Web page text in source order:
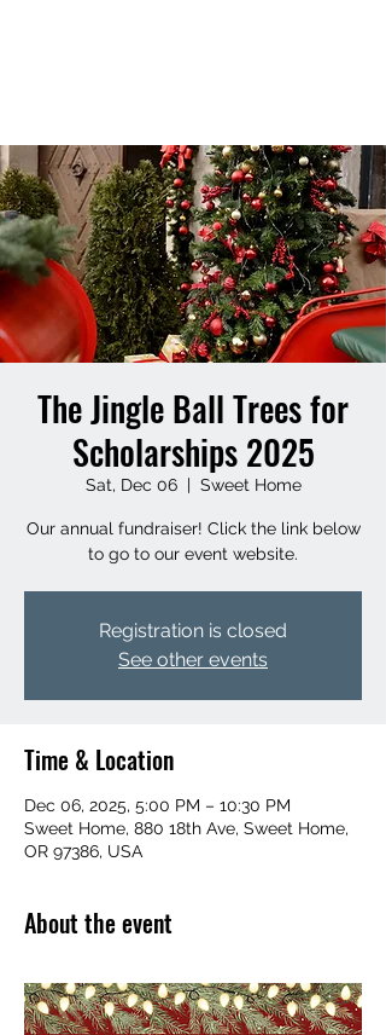
The Jingle Ball Trees for
Scholarships 2025
Sat, Dec 06
  |
Sweet Home
Our annual fundraiser! Click the link below
to go to our event website.
Registration is closed
See other events
Time & Location
Dec 06, 2025, 5:00 PM – 10:30 PM
Sweet Home, 880 18th Ave, Sweet Home,
OR 97386, USA
About the event